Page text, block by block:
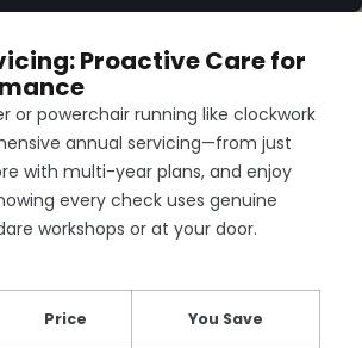
Proactive Care for
or powerchair running like clockwork
annual servicing—from just
with multi-year plans, and enjoy
every check uses genuine
workshops or at your door.
Price You Save